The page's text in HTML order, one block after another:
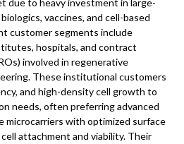
due to heavy investment in large-
vaccines, and cell-based
customer segments include
hospitals, and contract
involved in regenerative
These institutional customers
and high-density cell growth to
needs, often preferring advanced
microcarriers with optimized surface
attachment and viability. Their